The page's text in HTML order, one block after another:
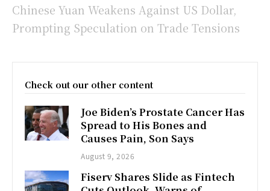
Chinese Yuan Weakens Against US Dollar,
Prompting Speculation on Trade Tensions
Check out our other content
Joe Biden’s Prostate Cancer Has
Spread to His Bones and
Causes Pain, Son Says
August 9, 2026
Fiserv Shares Slide as Fintech